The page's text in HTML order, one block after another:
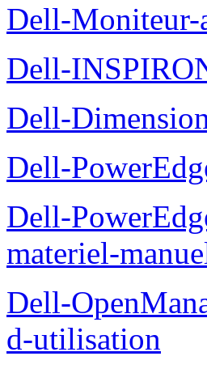
Dell-
Dell-
Dell-
Dell-
Dell-
materiel-
Dell-
d-utilisation